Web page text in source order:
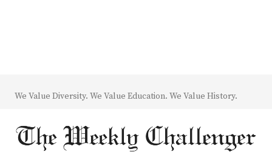
We Value Diversity. We Value Education. We Value History.